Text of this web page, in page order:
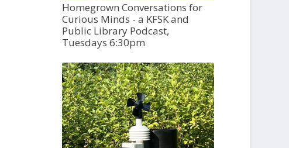
Homegrown Conversations for
Curious Minds - a KFSK and
Public Library Podcast,
Tuesdays 6:30pm